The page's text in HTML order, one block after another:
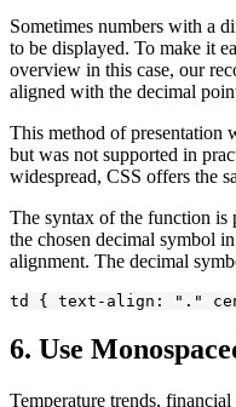
Sometimes numbers with a
to be displayed. To make it
overview in this case, our
aligned with the decimal
This method of
but was not supported in
widespread, CSS offers the
The syntax of the function is
the chosen decimal symbol
alignment. The decimal
6. Use
Temperature trends,